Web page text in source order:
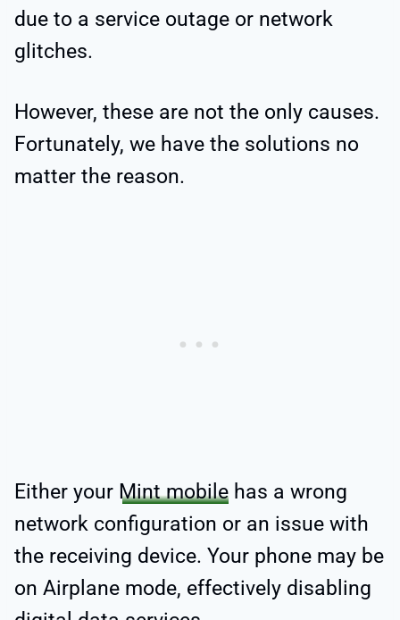
due to a service outage or network
glitches.
However, these are not the only causes.
Fortunately, we have the solutions no
matter the reason.
Either your Mint mobile has a wrong
network configuration or an issue with
the receiving device. Your phone may be
on Airplane mode, effectively disabling